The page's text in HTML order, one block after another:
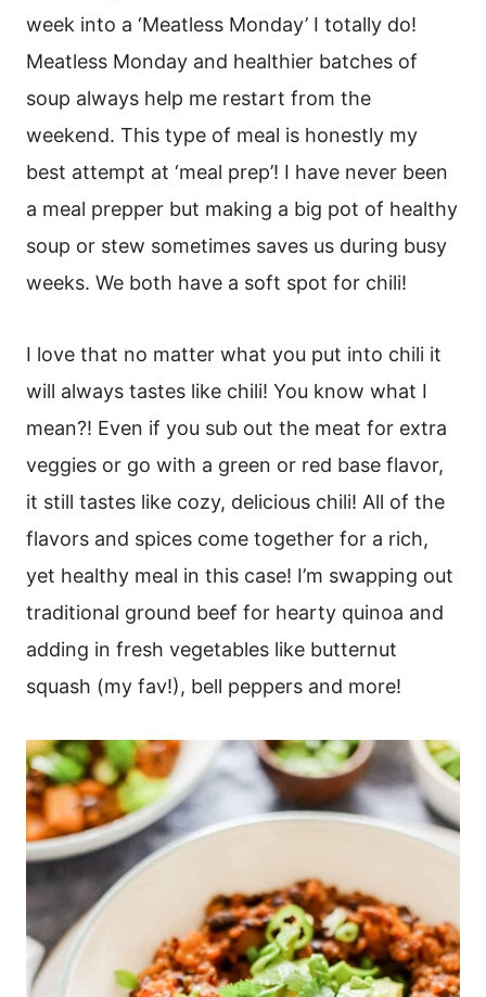
week into a ‘Meatless Monday’ I totally do!
Meatless Monday and healthier batches of
soup always help me restart from the
weekend. This type of meal is honestly my
best attempt at ‘meal prep’! I have never been
a meal prepper but making a big pot of healthy
soup or stew sometimes saves us during busy
weeks. We both have a soft spot for chili!
I love that no matter what you put into chili it
will always tastes like chili! You know what I
mean?! Even if you sub out the meat for extra
veggies or go with a green or red base flavor,
it still tastes like cozy, delicious chili! All of the
flavors and spices come together for a rich,
yet healthy meal in this case! I’m swapping out
traditional ground beef for hearty quinoa and
adding in fresh vegetables like butternut
squash (my fav!), bell peppers and more!